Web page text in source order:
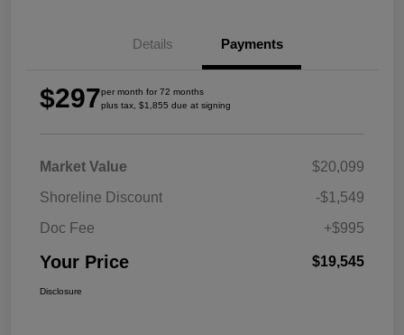
Details Payments
$297per month for 72 months
plus tax, $1,855 due at signing
Market Value
$20,099
Shoreline Discount
-$1,549
Doc Fee
+$995
Your Price $19,545
Disclosure